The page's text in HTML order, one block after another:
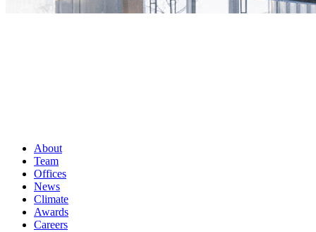
About
Team
Offices
News
Climate
Awards
Careers